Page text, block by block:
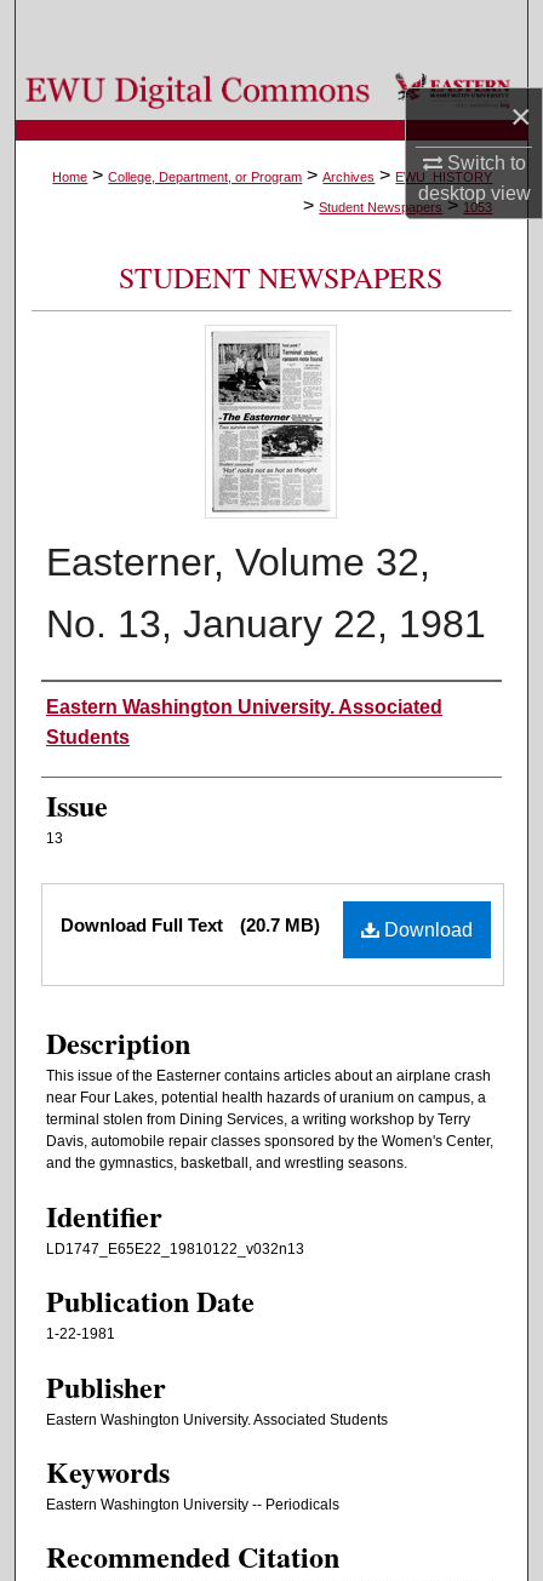
×
Switch to
desktopview
Browse Colleges, Departments, and Programs
My Account
Digital Commons Network™
Home > College, Department, or Program > Archives > EWU_HISTORY
> Student Newspapers > 1053
STUDENT NEWSPAPERS
Easterner, Volume 32,
No. 13, January 22, 1981
Authors
Eastern Washington University. Associated
Students
Issue
13
Files Download
Download Full Text (20.7 MB)
Description
This issue of the Easterner contains articles about an airplane crash
near Four Lakes, potential health hazards of uranium on campus, a
terminal stolen from Dining Services, a writing workshop by Terry
Davis, automobile repair classes sponsored by the Women's Center,
and the gymnastics, basketball, and wrestling seasons.
Identifier
LD1747_E65E22_19810122_v032n13
Publication Date
1-22-1981
Publisher
Eastern Washington University. Associated Students
Keywords
Eastern Washington University -- Periodicals
Recommended Citation